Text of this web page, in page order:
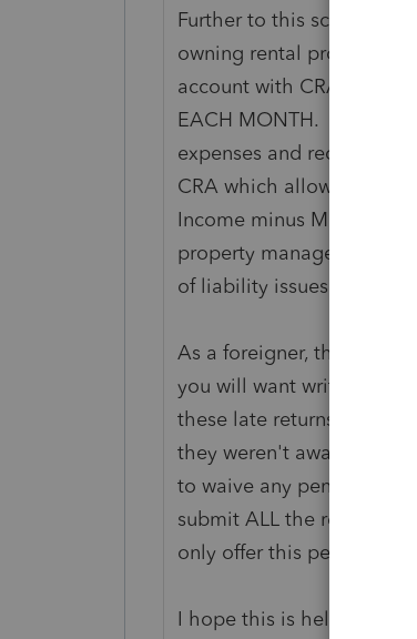
Further to this scenario,
owning rental property in
account with CRA and
EACH MONTH. Then
expenses and receive a
CRA which allows them
Income minus Monthly
property management
of liability issues).
As a foreigner, there are
you will want write CRA a
these late returns from
they weren't aware of
to waive any penalties
submit ALL the returns at
only offer this penalty
I hope this is helpful. I